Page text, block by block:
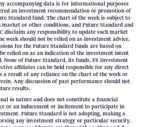
accompanying data is for informational purposes
an investment recommendation or promotion of
Standard fund. The chart of the week is subject to
market or other conditions, and Future Standard and
disclaim any responsibility to update such market
week should not be relied on as investment advice,
for the Future Standard funds are based on
relied on as an indication of the investment intent
None of Future Standard, its funds, FS Investment
affiliates can be held responsible for any direct
a result of any reliance on the chart of the week or
Any discussion of past performance should not
results.
in nature and does not constitute a financial
or an inducement or incitement to participate in
Future Standard is not adopting, making a
any investment strategy or particular security.